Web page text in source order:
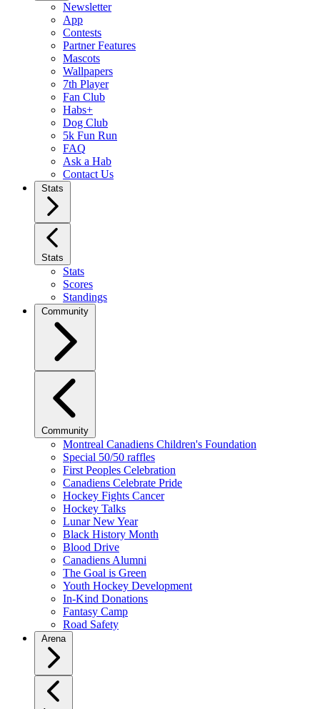
Newsletter
App
Contests
Partner Features
Mascots
Wallpapers
7th Player
Fan Club
Habs+
Dog Club
5k Fun Run
FAQ
Ask a Hab
Contact Us
Stats
Stats
Stats
Scores
Standings
Community
Community
Montreal Canadiens Children's Foundation
Special 50/50 raffles
First Peoples Celebration
Canadiens Celebrate Pride
Hockey Fights Cancer
Hockey Talks
Lunar New Year
Black History Month
Blood Drive
Canadiens Alumni
The Goal is Green
Youth Hockey Development
In-Kind Donations
Fantasy Camp
Road Safety
Arena